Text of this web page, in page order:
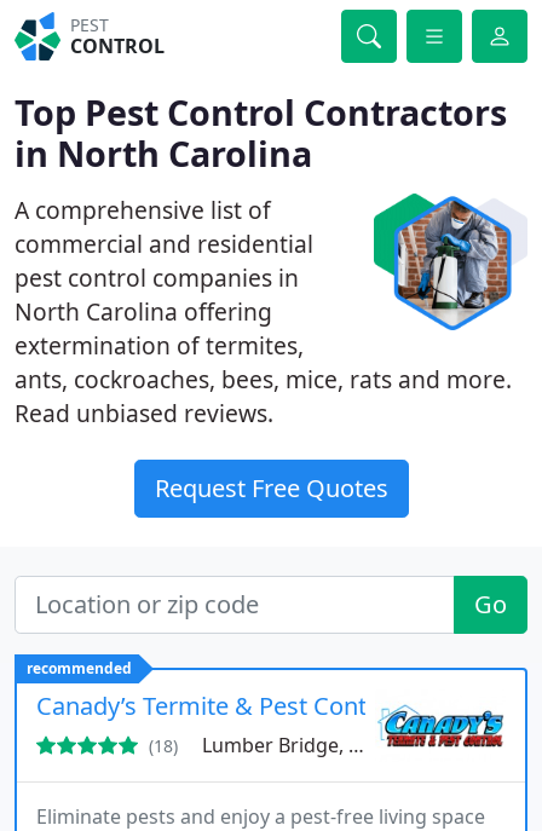
PEST
CONTROL
Top Pest Control Contractors
in North Carolina
A comprehensive list of
commercial and residential
pest control companies in
North Carolina offering
extermination of termites,
ants, cockroaches, bees, mice, rats and more.
Read unbiased reviews.
Request Free Quotes
Go
recommended
Canady’s Termite & Pest Control
(18) Lumber Bridge, NC 28357
Eliminate pests and enjoy a pest-free living space